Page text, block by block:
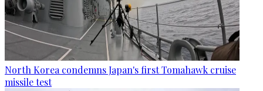
North Korea condemns Japan's first Tomahawk cruise
missile test